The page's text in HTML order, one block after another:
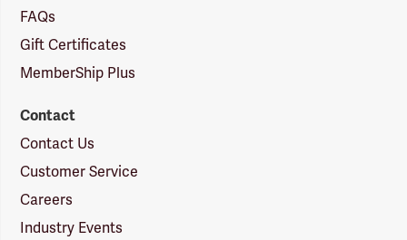
FAQs
Gift Certificates
MemberShip Plus
Contact
Contact Us
Customer Service
Careers
Industry Events